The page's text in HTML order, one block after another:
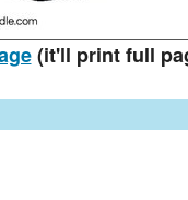
(it'll print full